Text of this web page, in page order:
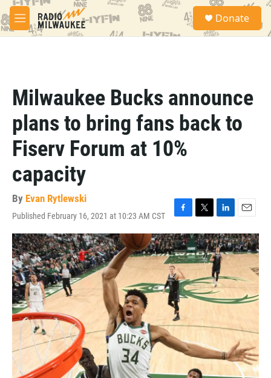
Skip to main content
M
e
S
a
Donate
Milwaukee Bucks announce
plans to bring fans back to
Fiserv Forum at 10%
capacity
By Evan Rytlewski
Published February 16, 2021 at 10:23 AM CST
F
a
c
e
b
o
o
k
T
w
i
t
t
e
r
L
i
n
k
e
d
I
n
E
m
a
i